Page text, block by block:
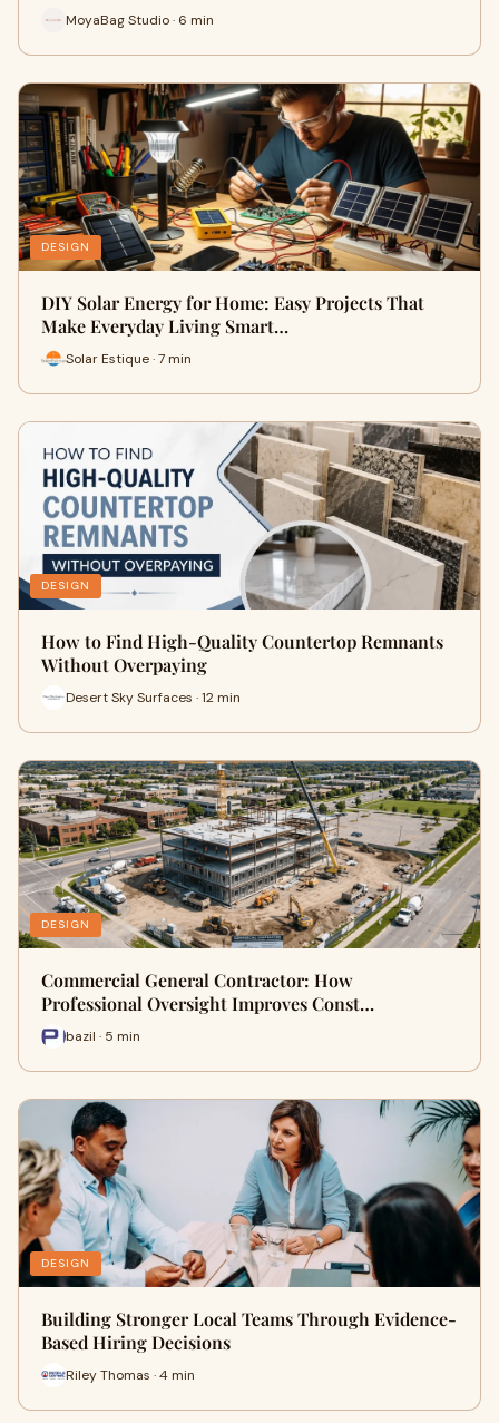
MoyaBag Studio · 6 min
DESIGN
DIY Solar Energy for Home: Easy Projects That
Make Everyday Living Smart…
Solar Estique · 7 min
DESIGN
How to Find High-Quality Countertop Remnants
Without Overpaying
Desert Sky Surfaces · 12 min
DESIGN
Commercial General Contractor: How
Professional Oversight Improves Const…
bazil · 5 min
DESIGN
Building Stronger Local Teams Through Evidence-
Based Hiring Decisions
Riley Thomas · 4 min